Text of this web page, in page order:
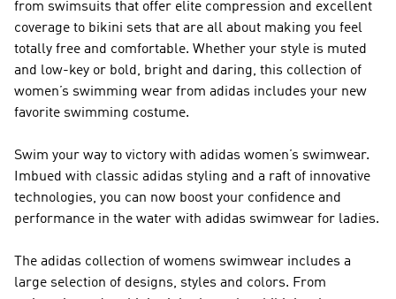
from swimsuits that offer elite compression and excellent
coverage to bikini sets that are all about making you feel
totally free and comfortable. Whether your style is muted
and low-key or bold, bright and daring, this collection of
women’s swimming wear from adidas includes your new
favorite swimming costume.
Swim your way to victory with adidas women’s swimwear.
Imbued with classic adidas styling and a raft of innovative
technologies, you can now boost your confidence and
performance in the water with adidas swimwear for ladies.
The adidas collection of womens swimwear includes a
large selection of designs, styles and colors. From